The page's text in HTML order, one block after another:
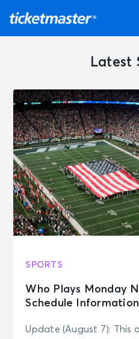
Latest
SPORTS
Who Plays Monday
Schedule Information
Update (August 7): This